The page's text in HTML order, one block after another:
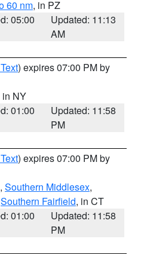
60 nm, in PZ
05:00
Updated: 11:13
AM
) expires 07:00 PM by
in NY
01:00
Updated: 11:58
PM
) expires 07:00 PM by
, Southern Middlesex,
Southern Fairfield, in CT
01:00
Updated: 11:58
PM